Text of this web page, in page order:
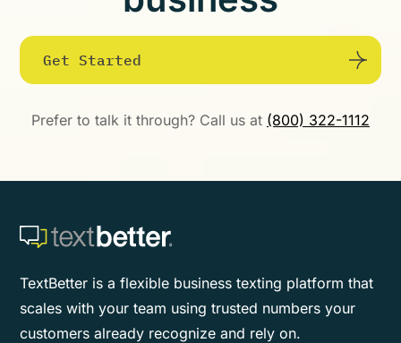
Get Started
Prefer to talk it through? Call us at (800) 322-1112
TextBetter is a flexible business texting platform that
scales with your team using trusted numbers your
customers already recognize and rely on.